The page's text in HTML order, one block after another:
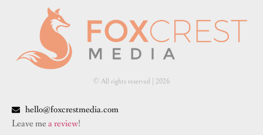
© All rights reserved | ​2026
hello@foxcrestmedia.com
Leave mea review!